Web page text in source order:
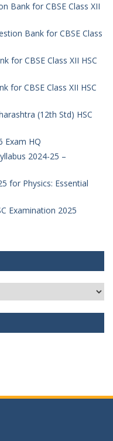
Bank for CBSE Class XII
Bank for CBSE Class
for CBSE Class XII HSC
for CBSE Class XII HSC
(12th Std) HSC
Exam HQ
2024-25 –
for Physics: Essential
Examination 2025